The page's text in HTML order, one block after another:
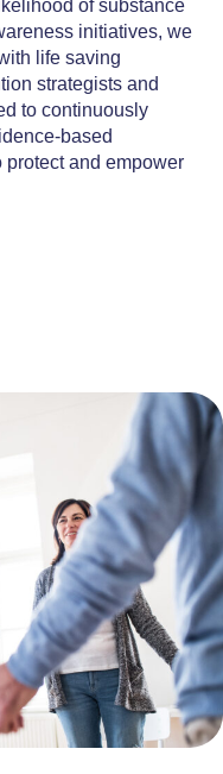
of substance
initiatives, we
life saving
strategists and
to continuously
based
protect and empower